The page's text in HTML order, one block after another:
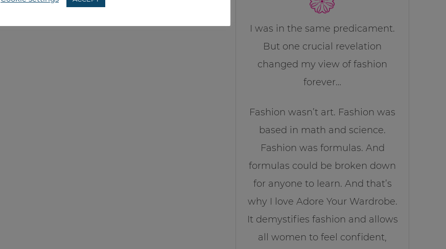
I was in the same predicament.
But one crucial revelation
changed my view of fashion
forever…
Fashion wasn’t art. Fashion was
based in math and science.
Fashion was formulas. And
formulas could be broken down
for anyone to learn. And that’s
why I love Adore Your Wardrobe.
It demystifies fashion and allows
all women to feel confident,